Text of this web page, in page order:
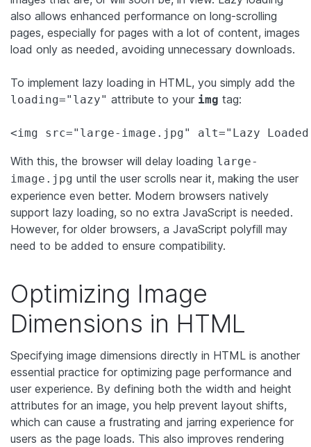
also allows enhanced performance on long-scrolling
pages, especially for pages with a lot of content, images
load only as needed, avoiding unnecessary downloads.
To implement lazy loading in HTML, you simply add the
loading="lazy" attribute to your img tag:
<img src="large-image.jpg" alt="Lazy
With this, the browser will delay loading large-
image.jpg until the user scrolls near it, making the user
experience even better. Modern browsers natively
support lazy loading, so no extra JavaScript is needed.
However, for older browsers, a JavaScript polyfill may
need to be added to ensure compatibility.
Optimizing Image
Dimensions in HTML
Specifying image dimensions directly in HTML is another
essential practice for optimizing page performance and
user experience. By defining both the width and height
attributes for an image, you help prevent layout shifts,
which can cause a frustrating and jarring experience for
users as the page loads. This also improves rendering